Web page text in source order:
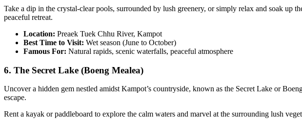
Take a dip in the crystal-clear pools, surrounded by lush greenery, or simply relax and soak up
peaceful retreat.
Location: Preaek Tuek Chhu River, Kampot
Best Time to Visit: Wet season (June to October)
Famous For: Natural rapids, scenic waterfalls, peaceful atmosphere
6. The Secret Lake (Boeng Mealea)
Uncover a hidden gem nestled amidst Kampot’s countryside, known as the Secret Lake or
escape.
Rent a kayak or paddleboard to explore the calm waters and marvel at the surrounding lush